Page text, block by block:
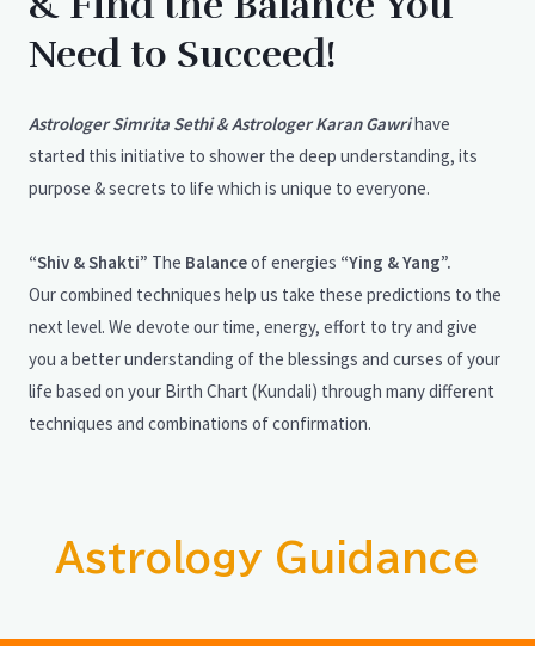
Need to Succeed!
Astrologer Simrita Sethi & Astrologer Karan Gawrihave
started this initiative to shower the deep understanding, its
purpose & secrets to life which is unique to everyone.
“Shiv & Shakti” The Balanceof energies “Ying & Yang”.
Our combined techniques help us take these predictions to the
next level. We devote our time, energy, effort to try and give
you a better understanding of the blessings and curses of your
life based on your Birth Chart (Kundali) through many different
techniques and combinations of confirmation.
Astrology Guidance